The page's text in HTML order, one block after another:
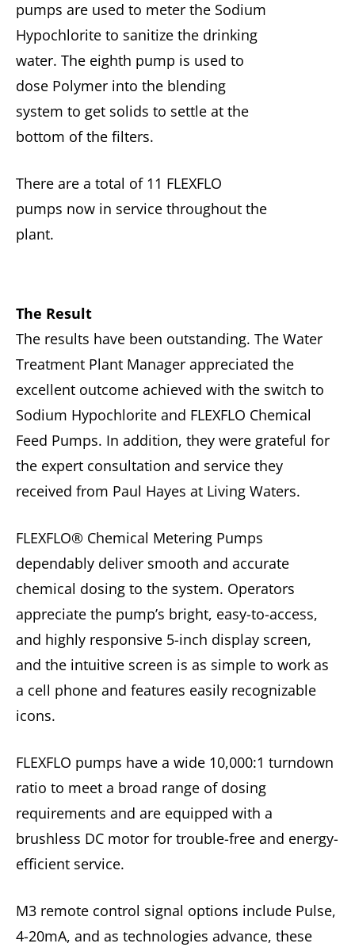
pumps are used to meter the Sodium
Hypochlorite to sanitize the drinking
water. The eighth pump is used to
dose Polymer into the blending
system to get solids to settle at the
bottom of the filters.
There are a total of 11 FLEXFLO
pumps now in service throughout the
plant.
The Result
The results have been outstanding. The Water
Treatment Plant Manager appreciated the
excellent outcome achieved with the switch to
Sodium Hypochlorite and FLEXFLO Chemical
Feed Pumps. In addition, they were grateful for
the expert consultation and service they
received from Paul Hayes at Living Waters.
FLEXFLO® Chemical Metering Pumps
dependably deliver smooth and accurate
chemical dosing to the system. Operators
appreciate the pump’s bright, easy-to-access,
and highly responsive 5-inch display screen,
and the intuitive screen is as simple to work as
a cell phone and features easily recognizable
icons.
FLEXFLO pumps have a wide 10,000:1 turndown
ratio to meet a broad range of dosing
requirements and are equipped with a
brushless DC motor for trouble-free and energy-
efficient service.
M3 remote control signal options include Pulse,
4-20mA, and as technologies advance, these